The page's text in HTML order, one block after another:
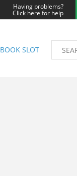
Having problems?
Click here for help
BOOK SLOT